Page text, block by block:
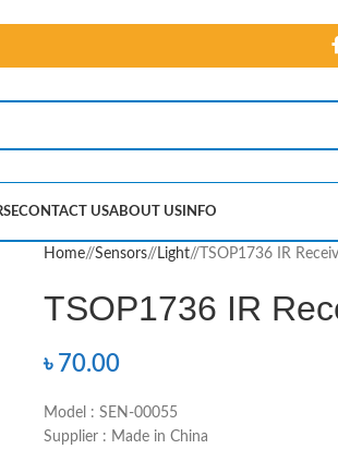
CONTACT USABOUT US INFO
Home/ Sensors/ Light/ TSOP1736 IR
TSOP1736 IR
৳ 70.00
Model : SEN-00055
Supplier : Made in China